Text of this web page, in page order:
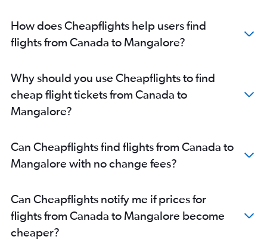
Vancouver Intl to Bangalore flights
Toronto Island to Bangalore flights
San Jose to Bangalore flights
Austin to Bangalore flights
Detroit to Bangalore flights
George Bush Intcntl to Bangalore flights
Ontario to Bangalore flights
Sky Harbor Intl to Bangalore flights
Charlotte to Bangalore flights
Love Field to Bangalore flights
How does Cheapflights help users find
flights from Canada to Mangalore?
Why should you use Cheapflights to find
cheap flight tickets from Canada to
Mangalore?
Can Cheapflights find flights from Canada to
Mangalore with no change fees?
Can Cheapflights notify me if prices for
flights from Canada to Mangalore become
cheaper?